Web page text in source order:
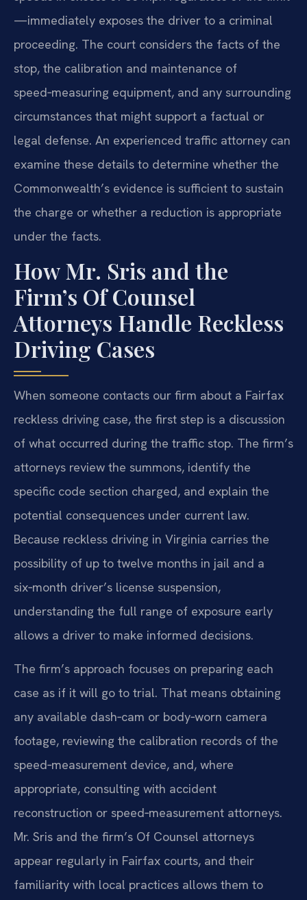
—immediately exposes the driver to a criminal
proceeding. The court considers the facts of the
stop, the calibration and maintenance of
speed‑measuring equipment, and any surrounding
circumstances that might support a factual or
legal defense. An experienced traffic attorney can
examine these details to determine whether the
Commonwealth’s evidence is sufficient to sustain
the charge or whether a reduction is appropriate
under the facts.
How Mr. Sris and the
Firm’s Of Counsel
Attorneys Handle Reckless
Driving Cases
When someone contacts our firm about a Fairfax
reckless driving case, the first step is a discussion
of what occurred during the traffic stop. The firm’s
attorneys review the summons, identify the
specific code section charged, and explain the
potential consequences under current law.
Because reckless driving in Virginia carries the
possibility of up to twelve months in jail and a
six‑month driver’s license suspension,
understanding the full range of exposure early
allows a driver to make informed decisions.
The firm’s approach focuses on preparing each
case as if it will go to trial. That means obtaining
any available dash‑cam or body‑worn camera
footage, reviewing the calibration records of the
speed‑measurement device, and, where
appropriate, consulting with accident
reconstruction or speed‑measurement attorneys.
Mr. Sris and the firm’s Of Counsel attorneys
appear regularly in Fairfax courts, and their
familiarity with local practices allows them to